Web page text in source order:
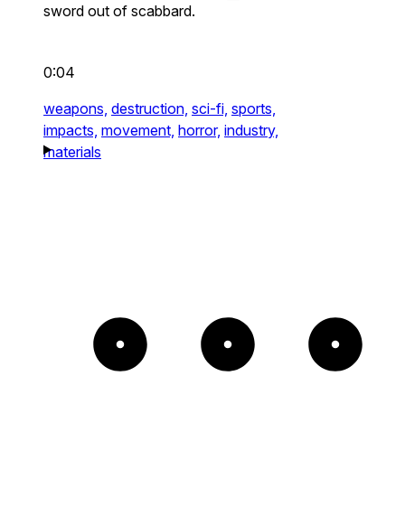
sword out of scabbard.
0:04
weapons, destruction, sci-fi, sports,
impacts, movement, horror, industry,
materials